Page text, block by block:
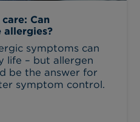
Can
allergies?
symptoms can
life – but allergen
be the answer for
symptom control.